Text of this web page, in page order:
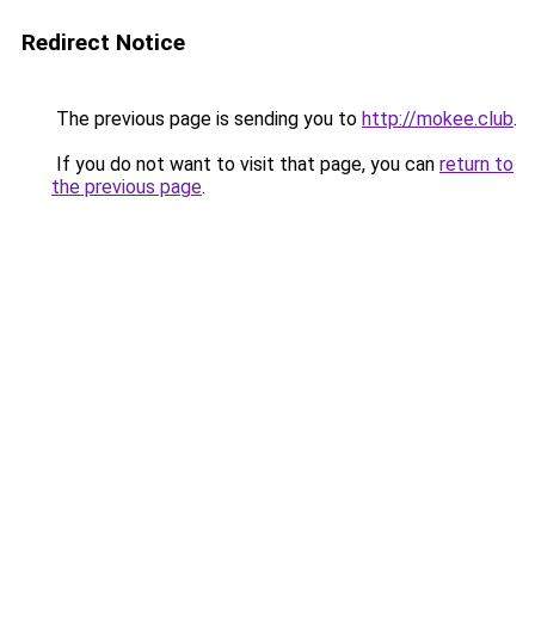
Redirect Notice
The previous page is sending you to http://mokee.club.
If you do not want to visit that page, you can return to
the previous page.